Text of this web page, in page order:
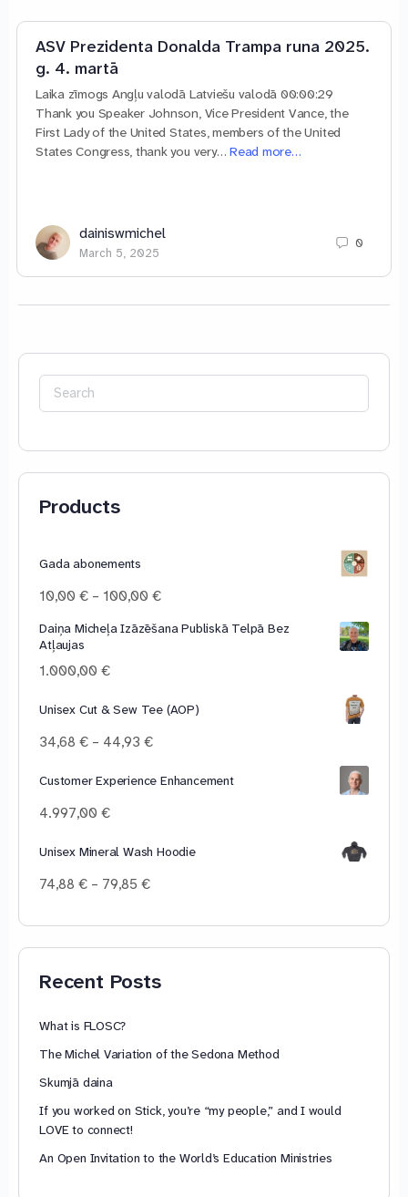
ASV Prezidenta Donalda Trampa runa 2025.
g. 4. martā
Laika zīmogs Angļu valodā Latviešu valodā 00:00:29
Thank you Speaker Johnson, Vice President Vance, the
First Lady of the United States, members of the United
States Congress, thank you very…Read more…
dainiswmichel
March 5, 2025
0
Search
for:
Products
Gada abonements
10,00€ – 100,00€Price
10,00 €
Daiņa Micheļa Izāzēšana Publiskā Telpā Bez
Atļaujas
1.000,00€
Unisex Cut & Sew Tee (AOP)
34,68€ – 44,93€Price
34,68 €
Customer Experience Enhancement
4.997,00€
Unisex Mineral Wash Hoodie
74,88€ – 79,85€Price
Recent Posts
What is FLOSC?
The Michel Variation of the Sedona Method
Skumjā daina
If you worked on Stick, you’re “my people,” and I would
LOVE to connect!
An Open Invitation to the World’s Education Ministries